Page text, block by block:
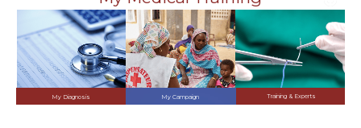
My Campaign
My Diagnosis Training & Experts